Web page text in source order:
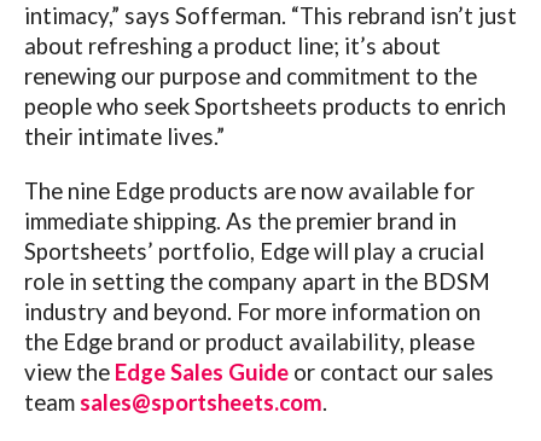
intimacy,” says Sofferman. “This rebrand isn’t just
about refreshing a product line; it’s about
renewing our purpose and commitment to the
people who seek Sportsheets products to enrich
their intimate lives.”
The nine Edge products are now available for
immediate shipping. As the premier brand in
Sportsheets’ portfolio, Edge will play a crucial
role in setting the company apart in the BDSM
industry and beyond. For more information on
the Edge brand or product availability, please
view the Edge Sales Guideor contact our sales
teamsales@sportsheets.com.